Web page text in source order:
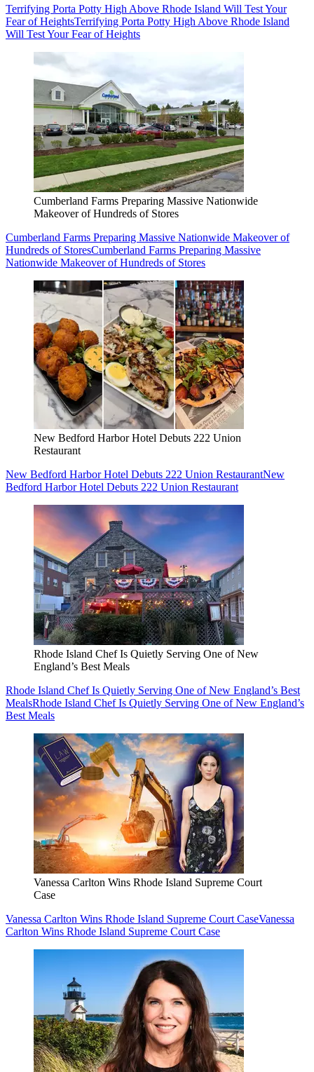
Terrifying Porta Potty High Above Rhode Island Will Test Your
Fear of HeightsTerrifying Porta Potty High Above Rhode Island
Will Test Your Fear of Heights
Cumberland Farms Preparing Massive Nationwide
Makeover of Hundreds of Stores
Cumberland Farms Preparing Massive Nationwide Makeover of
Hundreds of StoresCumberland Farms Preparing Massive
Nationwide Makeover of Hundreds of Stores
New Bedford Harbor Hotel Debuts 222 Union
Restaurant
New Bedford Harbor Hotel Debuts 222 Union RestaurantNew
Bedford Harbor Hotel Debuts 222 Union Restaurant
Rhode Island Chef Is Quietly Serving One of New
England’s Best Meals
Rhode Island Chef Is Quietly Serving One of New England’s Best
MealsRhode Island Chef Is Quietly Serving One of New England’s
Best Meals
Vanessa Carlton Wins Rhode Island Supreme Court
Case
Vanessa Carlton Wins Rhode Island Supreme Court CaseVanessa
Carlton Wins Rhode Island Supreme Court Case